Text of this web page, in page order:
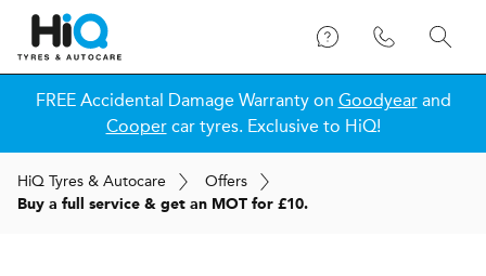
FREE Accidental Damage Warranty on Goodyearand
Coopercar tyres. Exclusive to HiQ!
HiQ Tyres & Autocare Offers
Buy a full service & get an MOT for £10.